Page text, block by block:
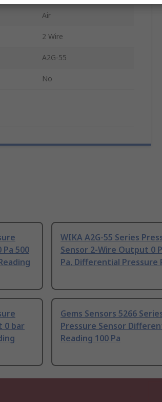
Air
2 Wire
A2G-55
No
500
WIKA A2G-55 Series
Sensor 2-Wire Output 0
Pa, Differential Pressure
0 bar
Gems Sensors 5266
Pressure Sensor
Reading 100 Pa